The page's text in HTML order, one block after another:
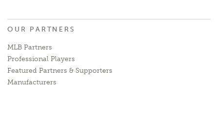
OUR PARTNERS
MLB Partners
Professional Players
Featured Partners & Supporters
Manufacturers